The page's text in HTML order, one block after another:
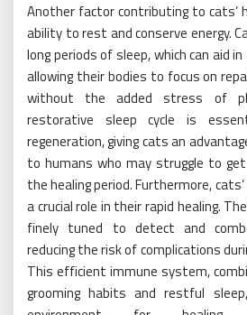
Another factor contributing to cats’
ability to rest and conserve energy.
long periods of sleep, which can aid
allowing their bodies to focus on
without the added stress of
restorative sleep cycle is
regeneration, giving cats an
to humans who may struggle to
the healing period. Furthermore,
a crucial role in their rapid healing.
finely tuned to detect and
reducing the risk of complications
This efficient immune system,
grooming habits and restful